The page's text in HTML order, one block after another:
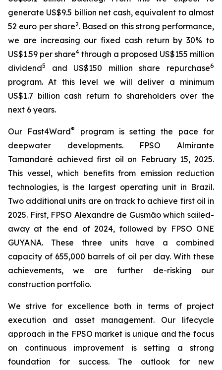
generate US$9.5 billion net cash, equivalent to almost
52 euro per share2. Based on this strong performance,
we are increasing our fixed cash return by 30% to
US$1.59 per share4 through a proposed US$155 million
dividend5 and US$150 million share repurchase6
program. At this level we will deliver a minimum
US$1.7 billion cash return to shareholders over the
next 6 years.
Our Fast4Ward®
program is setting the pace for
deepwater developments. FPSO Almirante
Tamandaré achieved first oil on February 15, 2025.
This vessel, which benefits from emission reduction
technologies, is the largest operating unit in Brazil.
Two additional units are on track to achieve first oil in
2025. First, FPSO Alexandre de Gusmãowhich sailed-
away at the end of 2024, followed by FPSO ONE
GUYANA. These three units have a combined
capacity of 655,000 barrels of oil per day. With these
achievements, we are further de-risking our
construction portfolio.
We strive for excellence both in terms of project
execution and asset management. Our lifecycle
approach in the FPSO market is unique and the focus
on continuous improvement is setting a strong
foundation for success. The outlook for new